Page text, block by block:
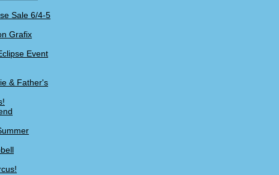
Sale 6/4-5
Grafix
Event
& Father's